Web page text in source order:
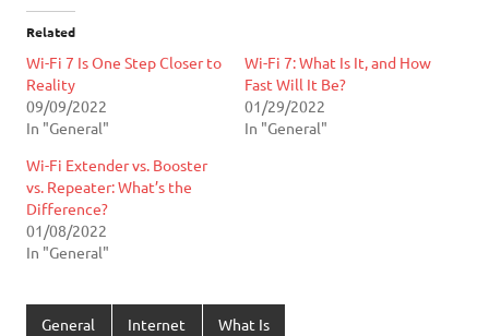
Related
Wi-Fi 7 Is One Step Closer to
Reality
09/09/2022
In "General"
Wi-Fi 7: What Is It, and How
Fast Will It Be?
01/29/2022
In "General"
Wi-Fi Extender vs. Booster
vs. Repeater: What’s the
Difference?
01/08/2022
In "General"
General Internet What Is